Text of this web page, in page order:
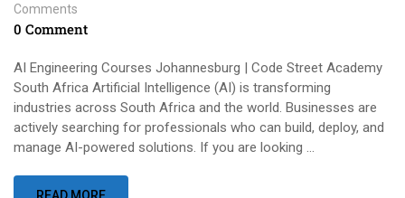
Comments
0 Comment
AI Engineering Courses Johannesburg | Code Street Academy
South Africa Artificial Intelligence (AI) is transforming
industries across South Africa and the world. Businesses are
actively searching for professionals who can build, deploy, and
manage AI-powered solutions. If you are looking …
READ MORE